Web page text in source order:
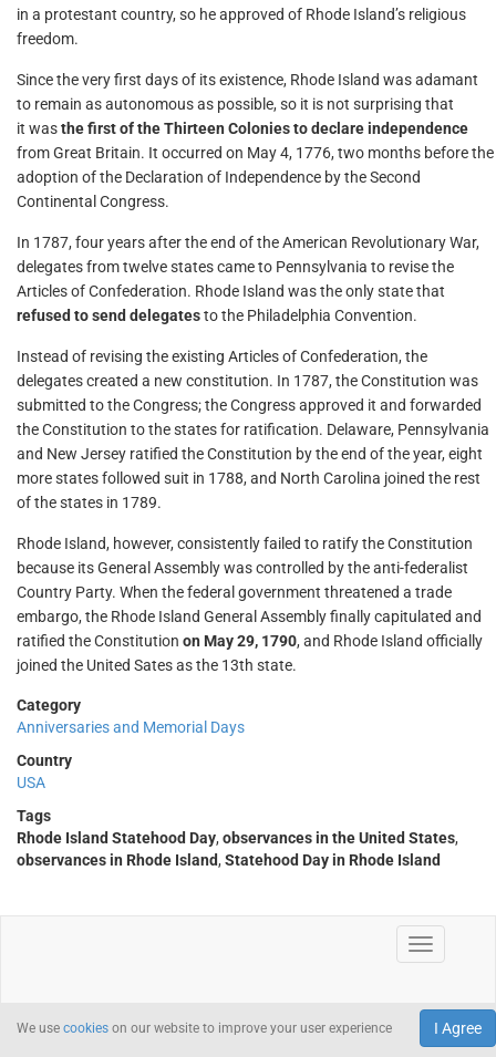
in a protestant country, so he approved of Rhode Island’s religious
freedom.
Since the very first days of its existence, Rhode Island was adamant
to remain as autonomous as possible, so it is not surprising that
it wasthe first of the Thirteen Colonies to declare independence
from Great Britain. It occurred on May 4, 1776, two months before the
adoption of the Declaration of Independence by the Second
Continental Congress.
In 1787, four years after the end of the American Revolutionary War,
delegates from twelve states came to Pennsylvania to revise the
Articles of Confederation. Rhode Island was the only state that
refused to send delegatesto the Philadelphia Convention.
Instead of revising the existing Articles of Confederation, the
delegates created a new constitution. In 1787, the Constitution was
submitted to the Congress; the Congress approved it and forwarded
the Constitution to the states for ratification. Delaware, Pennsylvania
and New Jersey ratified the Constitution by the end of the year, eight
more states followed suit in 1788, and North Carolina joined the rest
of the states in 1789.
Rhode Island, however, consistently failed to ratify the Constitution
because its General Assembly was controlled by the anti-federalist
Country Party. When the federal government threatened a trade
embargo, the Rhode Island General Assembly finally capitulated and
ratified the Constitution on May 29, 1790, and Rhode Island officially
joined the United Sates as the 13th state.
Category
Anniversaries and Memorial Days
Country
USA
Tags
Rhode Island Statehood Day, observances in the United States,
observances in Rhode Island, Statehood Day in Rhode Island
I Agree
We use cookies on our website to improve your user experience